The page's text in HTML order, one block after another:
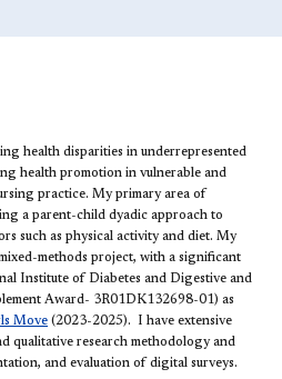
health disparities in underrepresented
health promotion in vulnerable and
practice. My primary area of
a parent-child dyadic approach to
such as physical activity and diet. My
methods project, with a significant
Institute of Diabetes and Digestive and
Award- 3R01DK132698-01) as
Move (2023-2025). I have extensive
qualitative research methodology and
and evaluation of digital surveys.